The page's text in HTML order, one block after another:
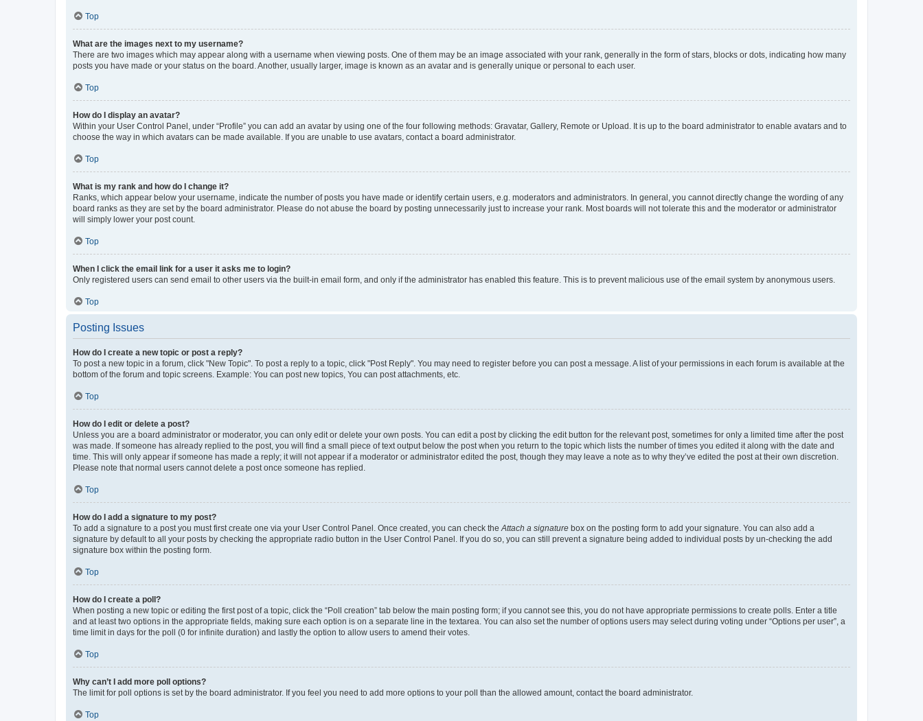
Top
What are the images next to my username?
There are two images which may appear along with a username when viewing posts. One of them may be an image associated with your rank, generally in the form of stars, blocks or dots, indicating how many
posts you have made or your status on the board. Another, usually larger, image is known as an avatar and is generally unique or personal to each user.
Top
How do I display an avatar?
Within your User Control Panel, under “Profile” you can add an avatar by using one of the four following methods: Gravatar, Gallery, Remote or Upload. It is up to the board administrator to enable avatars and to
choose the way in which avatars can be made available. If you are unable to use avatars, contact a board administrator.
Top
What is my rank and how do I change it?
Ranks, which appear below your username, indicate the number of posts you have made or identify certain users, e.g. moderators and administrators. In general, you cannot directly change the wording of any
board ranks as they are set by the board administrator. Please do not abuse the board by posting unnecessarily just to increase your rank. Most boards will not tolerate this and the moderator or administrator
will simply lower your post count.
Top
When I click the email link for a user it asks me to login?
Only registered users can send email to other users via the built-in email form, and only if the administrator has enabled this feature. This is to prevent malicious use of the email system by anonymous users.
Top
Posting Issues
How do I create a new topic or post a reply?
To post a new topic in a forum, click "New Topic". To post a reply to a topic, click "Post Reply". You may need to register before you can post a message. A list of your permissions in each forum is available at the
bottom of the forum and topic screens. Example: You can post new topics, You can post attachments, etc.
Top
How do I edit or delete a post?
Unless you are a board administrator or moderator, you can only edit or delete your own posts. You can edit a post by clicking the edit button for the relevant post, sometimes for only a limited time after the post
was made. If someone has already replied to the post, you will find a small piece of text output below the post when you return to the topic which lists the number of times you edited it along with the date and
time. This will only appear if someone has made a reply; it will not appear if a moderator or administrator edited the post, though they may leave a note as to why they’ve edited the post at their own discretion.
Please note that normal users cannot delete a post once someone has replied.
Top
How do I add a signature to my post?
To add a signature to a post you must first create one via your User Control Panel. Once created, you can check theAttach a signature box on the posting form to add your signature. You can also add a
signature by default to all your posts by checking the appropriate radio button in the User Control Panel. If you do so, you can still prevent a signature being added to individual posts by un-checking the add
signature box within the posting form.
Top
How do I create a poll?
When posting a new topic or editing the first post of a topic, click the “Poll creation” tab below the main posting form; if you cannot see this, you do not have appropriate permissions to create polls. Enter a title
and at least two options in the appropriate fields, making sure each option is on a separate line in the textarea. You can also set the number of options users may select during voting under “Options per user”, a
time limit in days for the poll (0 for infinite duration) and lastly the option to allow users to amend their votes.
Top
Why can’t I add more poll options?
The limit for poll options is set by the board administrator. If you feel you need to add more options to your poll than the allowed amount, contact the board administrator.
Top